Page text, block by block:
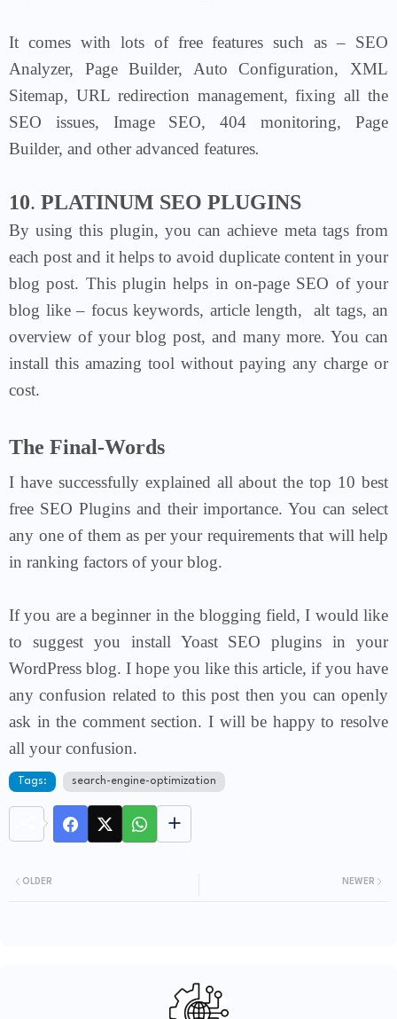
It comes with lots of free features such as – SEO
Analyzer, Page Builder, Auto Configuration, XML
Sitemap, URL redirection management, fixing all the
SEO issues, Image SEO, 404 monitoring, Page
Builder, and other advanced features.
10. PLATINUM SEO PLUGINS
By using this plugin, you can achieve meta tags from
each post and it helps to avoid duplicate content in your
blog post. This plugin helps in on-page SEO of your
blog like – focus keywords, article length, alt tags, an
overview of your blog post, and many more. You can
install this amazing tool without paying any charge or
cost.
The Final-Words
I have successfully explained all about the top 10 best
free SEO Plugins and their importance. You can select
any one of them as per your requirements that will help
in ranking factors of your blog.
If you are a beginner in the blogging field, I would like
to suggest you install Yoast SEO plugins in your
WordPress blog. I hope you like this article, if you have
any confusion related to this post then you can openly
ask in the comment section. I will be happy to resolve
all your confusion.
Tags: search-engine-optimization
NEWER
OLDER